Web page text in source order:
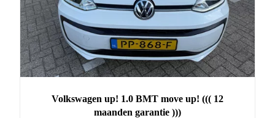
Volkswagen up! 1.0 BMT move up! ((( 12
maanden garantie )))